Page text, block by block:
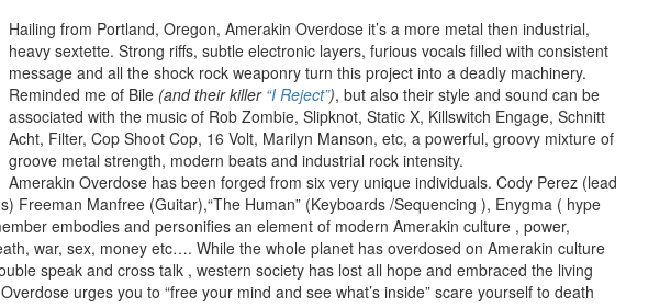
Hailing from Portland, Oregon, Amerakin Overdose it’s a more metal then industrial,
heavy sextette. Strong riffs, subtle electronic layers, furious vocals filled with consistent
message and all the shock rock weaponry turn this project into a deadly machinery.
Reminded me of Bile (and their killer “I Reject”), but also their style and sound can be
associated with the music of Rob Zombie, Slipknot, Static X, Killswitch Engage, Schnitt
Acht, Filter, Cop Shoot Cop, 16 Volt, Marilyn Manson, etc, a powerful, groovy mixture of
groove metal strength, modern beats and industrial rock intensity.
Amerakin Overdose has been forged from six very unique individuals. Cody Perez (lead
Freeman Manfree (Guitar),“The Human” (Keyboards /Sequencing ), Enygma ( hype
embodies and personifies an element of modern Amerakin culture , power,
war, sex, money etc…. While the whole planet has overdosed on Amerakin culture
speak and cross talk , western society has lost all hope and embraced the living
urges you to “free your mind and see what’s inside” scare yourself to death